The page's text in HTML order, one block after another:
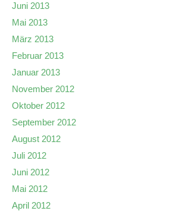
Juni 2013
Mai 2013
März 2013
Februar 2013
Januar 2013
November 2012
Oktober 2012
September 2012
August 2012
Juli 2012
Juni 2012
Mai 2012
April 2012